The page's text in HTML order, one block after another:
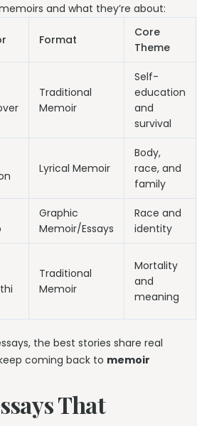
and what they’re about:
Format
Core
Theme
Traditional
Memoir
Self-
education
and
survival
Lyrical Memoir
Body,
race, and
family
Graphic
Memoir/Essays
Race and
identity
Traditional
Memoir
Mortality
and
meaning
the best stories share real
coming back to memoir
That